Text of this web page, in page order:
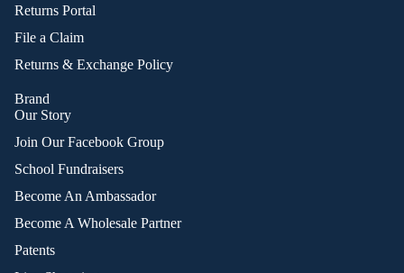
Returns Portal
File a Claim
Returns & Exchange Policy
Brand
Our Story
Join Our Facebook Group
School Fundraisers
Become An Ambassador
Become A Wholesale Partner
Patents